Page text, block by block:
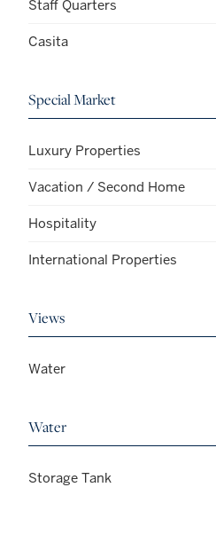
Staff Quarters
Casita
Special Market
Luxury Properties
Vacation / Second Home
Hospitality
International Properties
Views
Water
Water
Storage Tank